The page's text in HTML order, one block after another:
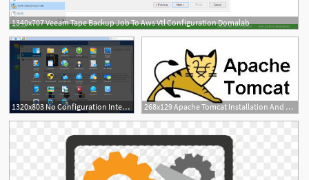
1340x707 Veeam Tape Backup Job To Aws Vtl Configuration Domalab
1320x803 No Configuration Interface In Synology Dsm For Agent
2
268x129 Apache Tomcat Installation And Configuration